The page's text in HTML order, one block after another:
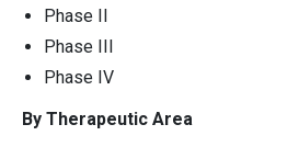
Phase II
Phase III
Phase IV
By Therapeutic Area